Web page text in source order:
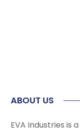
ABOUT US
EVA Industries is